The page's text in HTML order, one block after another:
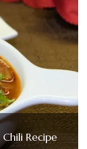
Recipe